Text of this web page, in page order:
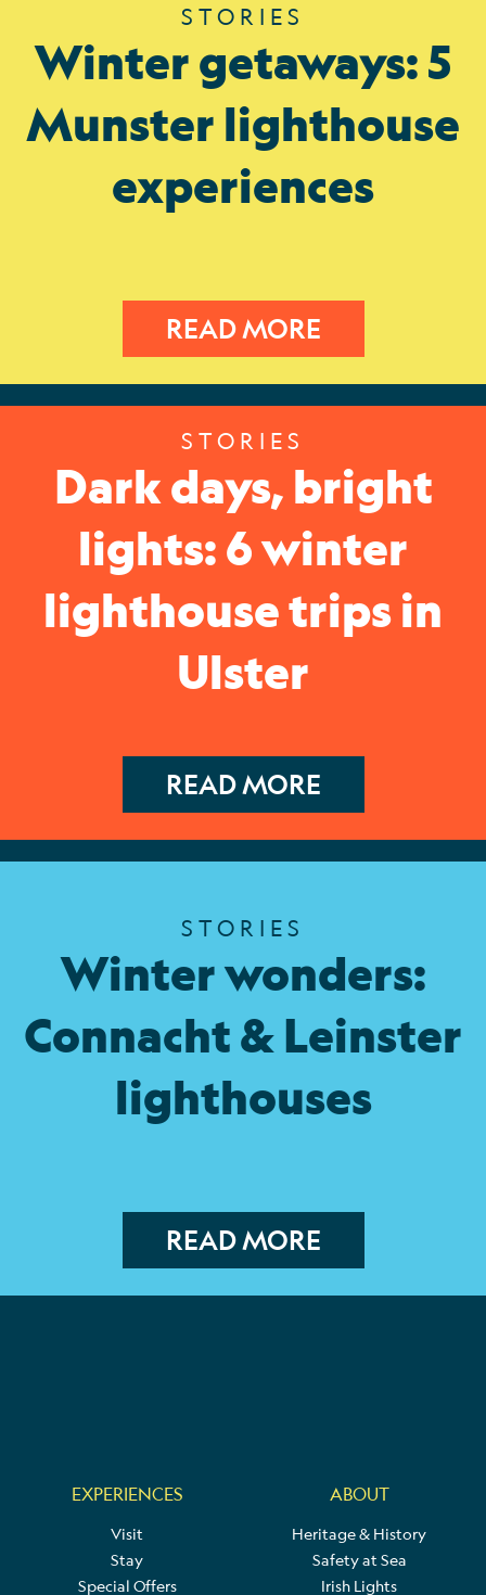
STORIES
Winter getaways: 5
Munster lighthouse
experiences
READ MORE
STORIES
Dark days, bright
lights: 6 winter
lighthouse trips in
Ulster
READ MORE
STORIES
Winter wonders:
Connacht & Leinster
lighthouses
READ MORE
EXPERIENCES
Visit
Stay
Special Offers
ABOUT
Heritage & History
Safety at Sea
Irish Lights